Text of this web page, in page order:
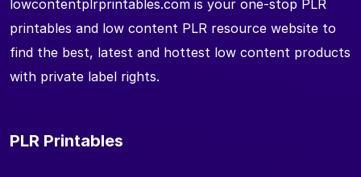
lowcontentplrprintables.com is your one-stop PLR
printables and low content PLR resource website to
find the best, latest and hottest low content products
with private label rights.
PLR Printables